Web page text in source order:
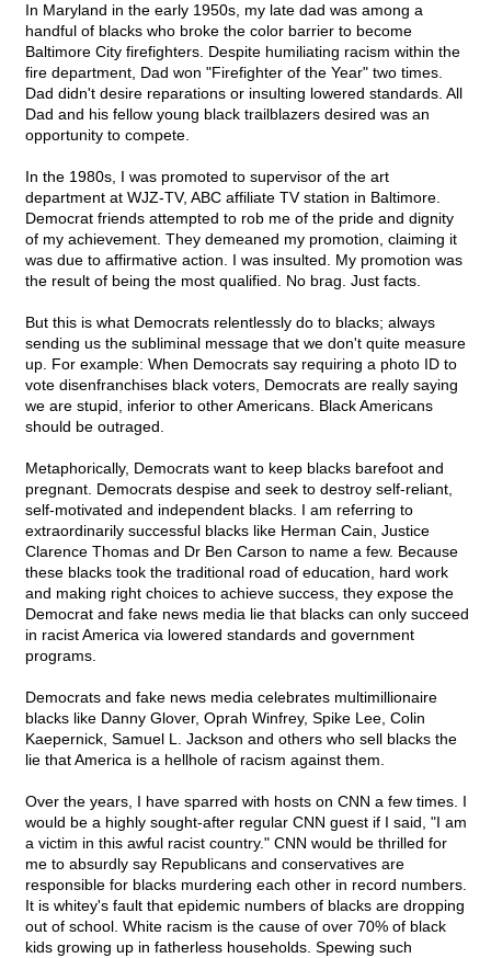
In Maryland in the early 1950s, my late dad was among a
handful of blacks who broke the color barrier to become
Baltimore City firefighters. Despite humiliating racism within the
fire department, Dad won "Firefighter of the Year" two times.
Dad didn't desire reparations or insulting lowered standards. All
Dad and his fellow young black trailblazers desired was an
opportunity to compete.
In the 1980s, I was promoted to supervisor of the art
department at WJZ-TV, ABC affiliate TV station in Baltimore.
Democrat friends attempted to rob me of the pride and dignity
of my achievement. They demeaned my promotion, claiming it
was due to affirmative action. I was insulted. My promotion was
the result of being the most qualified. No brag. Just facts.
But this is what Democrats relentlessly do to blacks; always
sending us the subliminal message that we don't quite measure
up. For example: When Democrats say requiring a photo ID to
vote disenfranchises black voters, Democrats are really saying
we are stupid, inferior to other Americans. Black Americans
should be outraged.
Metaphorically, Democrats want to keep blacks barefoot and
pregnant. Democrats despise and seek to destroy self-reliant,
self-motivated and independent blacks. I am referring to
extraordinarily successful blacks like Herman Cain, Justice
Clarence Thomas and Dr Ben Carson to name a few. Because
these blacks took the traditional road of education, hard work
and making right choices to achieve success, they expose the
Democrat and fake news media lie that blacks can only succeed
in racist America via lowered standards and government
programs.
Democrats and fake news media celebrates multimillionaire
blacks like Danny Glover, Oprah Winfrey, Spike Lee, Colin
Kaepernick, Samuel L. Jackson and others who sell blacks the
lie that America is a hellhole of racism against them.
Over the years, I have sparred with hosts on CNN a few times. I
would be a highly sought-after regular CNN guest if I said, "I am
a victim in this awful racist country." CNN would be thrilled for
me to absurdly say Republicans and conservatives are
responsible for blacks murdering each other in record numbers.
It is whitey's fault that epidemic numbers of blacks are dropping
out of school. White racism is the cause of over 70% of black
kids growing up in fatherless households. Spewing such